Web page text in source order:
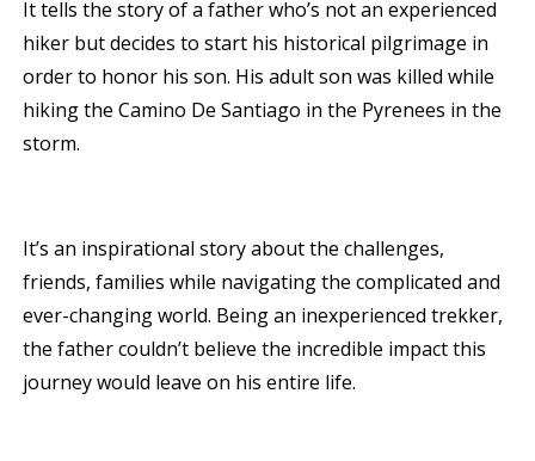
It tells the story of a father who’s not an experienced
hiker but decides to start his historical pilgrimage in
order to honor his son. His adult son was killed while
hiking the Camino De Santiago in the Pyrenees in the
storm.
It’s an inspirational story about the challenges,
friends, families while navigating the complicated and
ever-changing world. Being an inexperienced trekker,
the father couldn’t believe the incredible impact this
journey would leave on his entire life.